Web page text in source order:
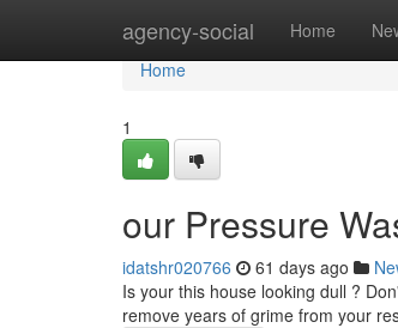
agency-social Home
Home
Home
1
our Pressure
idatshr020766 61 days ago
Is your this house looking dull ?
remove years of grime from your